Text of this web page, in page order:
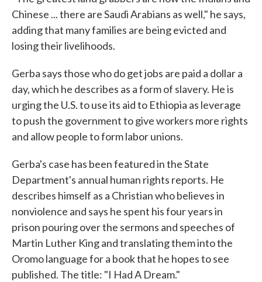
Chinese ... there are Saudi Arabians as well," he says,
adding that many families are being evicted and
losing their livelihoods.
Gerba says those who do get jobs are paid a dollar a
day, which he describes as a form of slavery. He is
urging the U.S. to use its aid to Ethiopia as leverage
to push the government to give workers more rights
and allow people to form labor unions.
Gerba's case has been featured in the State
Department's annual human rights reports. He
describes himself as a Christian who believes in
nonviolence and says he spent his four years in
prison pouring over the sermons and speeches of
Martin Luther King and translating them into the
Oromo language for a book that he hopes to see
published. The title: "I Had A Dream."